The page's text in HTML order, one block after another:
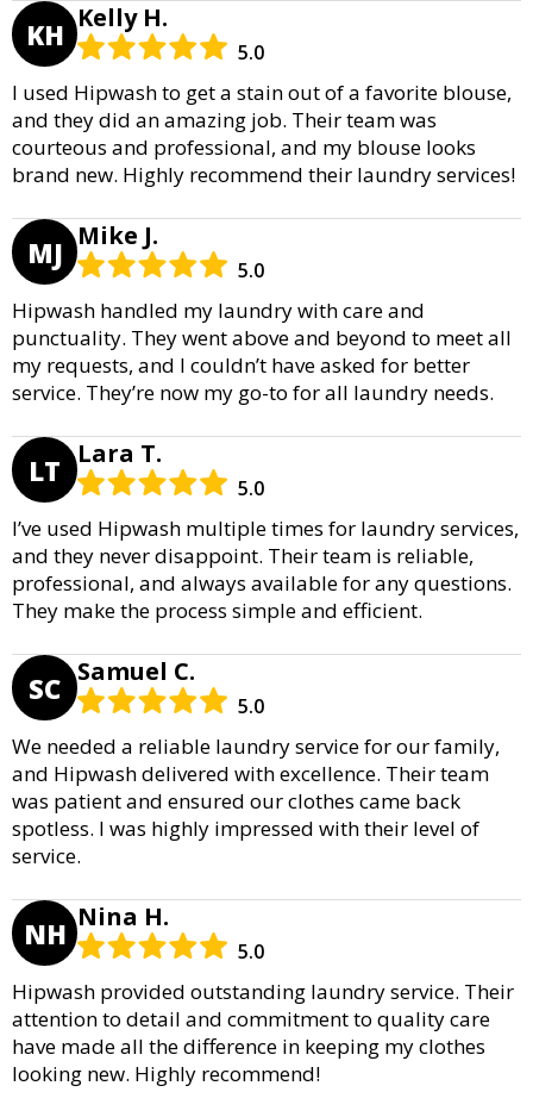
KH Kelly H.
5.0
I used Hipwash to get a stain out of a favorite blouse,
and they did an amazing job. Their team was
courteous and professional, and my blouse looks
brand new. Highly recommend their laundry services!
MJ Mike J.
5.0
Hipwash handled my laundry with care and
punctuality. They went above and beyond to meet all
my requests, and I couldn’t have asked for better
service. They’re now my go-to for all laundry needs.
LT Lara T.
5.0
I’ve used Hipwash multiple times for laundry services,
and they never disappoint. Their team is reliable,
professional, and always available for any questions.
They make the process simple and efficient.
SC Samuel C.
5.0
We needed a reliable laundry service for our family,
and Hipwash delivered with excellence. Their team
was patient and ensured our clothes came back
spotless. I was highly impressed with their level of
service.
NH Nina H.
5.0
Hipwash provided outstanding laundry service. Their
attention to detail and commitment to quality care
have made all the difference in keeping my clothes
looking new. Highly recommend!